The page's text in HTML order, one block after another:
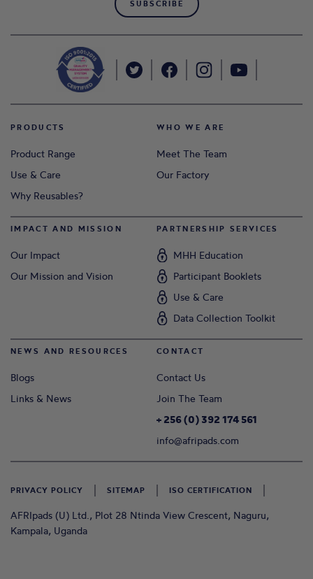
SUBSCRIBE
PRODUCTS
Product Range
Use & Care
Why Reusables?
WHO WE ARE
Meet The Team
Our Factory
IMPACT AND MISSION
Our Impact
Our Mission and Vision
PARTNERSHIP SERVICES
MHH Education
Participant Booklets
Use & Care
Data Collection Toolkit
NEWS AND RESOURCES
Blogs
Links & News
CONTACT
Contact Us
Join The Team
+ 256 (0) 392 174 561
info@afripads.com
AFRIpads (U) Ltd., Plot 28 Ntinda View Crescent, Naguru,
Kampala, Uganda
PRIVACY POLICY SITEMAP ISO CERTIFICATION